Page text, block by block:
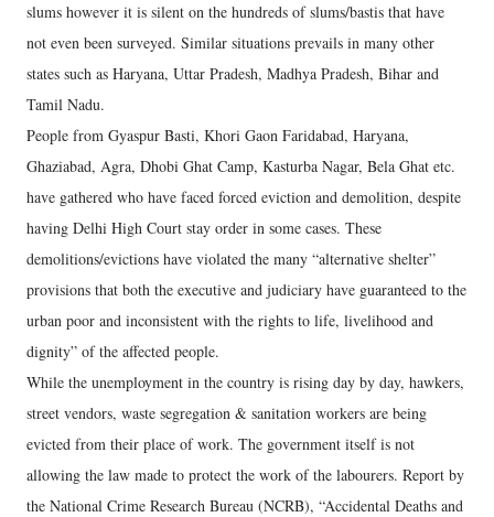
slums however it is silent on the hundreds of slums/bastis that have
not even been surveyed. Similar situations prevails in many other
states such as Haryana, Uttar Pradesh, Madhya Pradesh, Bihar and
Tamil Nadu.
People from Gyaspur Basti, Khori Gaon Faridabad, Haryana,
Ghaziabad, Agra, Dhobi Ghat Camp, Kasturba Nagar, Bela Ghat etc.
have gathered who have faced forced eviction and demolition, despite
having Delhi High Court stay order in some cases. These
demolitions/evictions have violated the many “alternative shelter”
provisions that both the executive and judiciary have guaranteed to the
urban poor and inconsistent with the rights to life, livelihood and
dignity” of the affected people.
While the unemployment in the country is rising day by day, hawkers,
street vendors, waste segregation & sanitation workers are being
evicted from their place of work. The government itself is not
allowing the law made to protect the work of the labourers. Report by
the National Crime Research Bureau (NCRB), “Accidental Deaths and